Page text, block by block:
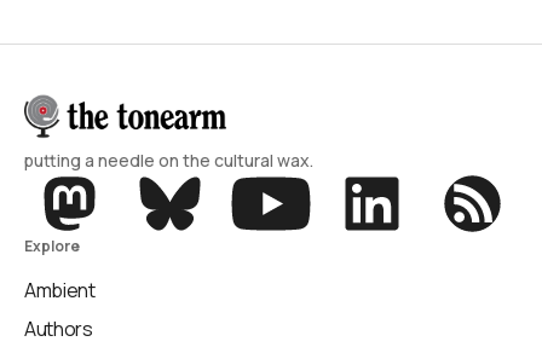
putting a needle on the cultural wax.
Explore
Ambient
Authors